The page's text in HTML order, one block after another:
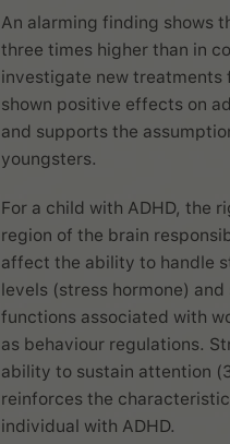
An alarming finding shows
three times higher than in
investigate new treatments
shown positive effects on
and supports the
youngsters.
For a child with ADHD, the
region of the brain
affect the ability to handle
levels (stress hormone)
functions associated with
as behaviour regulations.
ability to sustain attention
reinforces the
individual with ADHD.